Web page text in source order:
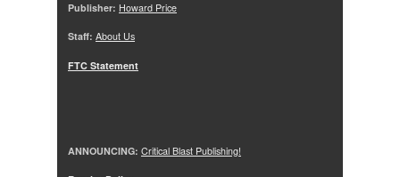
Publisher: Howard Price
Staff: About Us
FTC Statement
ANNOUNCING: Critical Blast Publishing!